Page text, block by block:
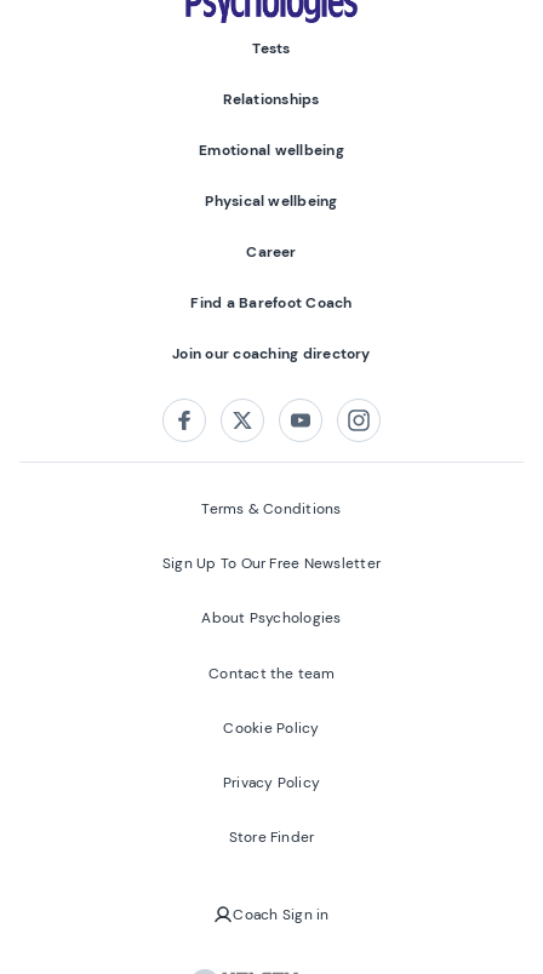
Tests
Relationships
Emotional wellbeing
Physical wellbeing
Career
Find a Barefoot Coach
Join our coaching directory
FacebookTwitterYoutubeInstagram
Terms & Conditions
Sign Up To Our Free Newsletter
About Psychologies
Contact the team
Cookie Policy
Privacy Policy
Store Finder
Coach Sign in